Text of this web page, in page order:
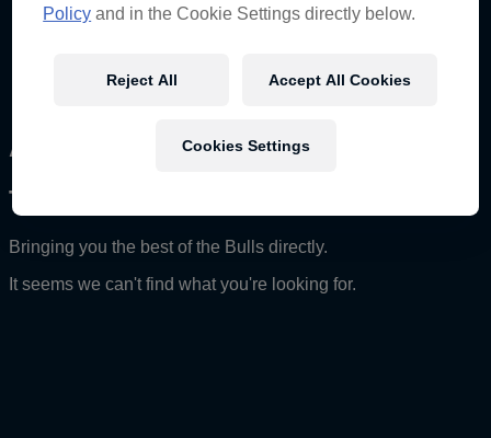
News
Engineering
Author:
Samantha Watts
The Red Bull Ampol Racing Archive
Bringing you the best of the Bulls directly.
It seems we can't find what you're looking for.
Policy and in the Cookie Settings directly below.
Reject All Accept All Cookies
Cookies Settings